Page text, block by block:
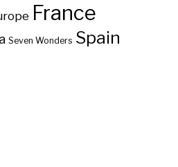
France
Seven Wonders Spain